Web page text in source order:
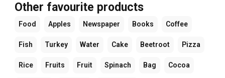
Other favourite products
Food Apples Newspaper Books Coffee
Fish Turkey Water Cake Beetroot Pizza
Rice Fruits Fruit Spinach Bag Cocoa